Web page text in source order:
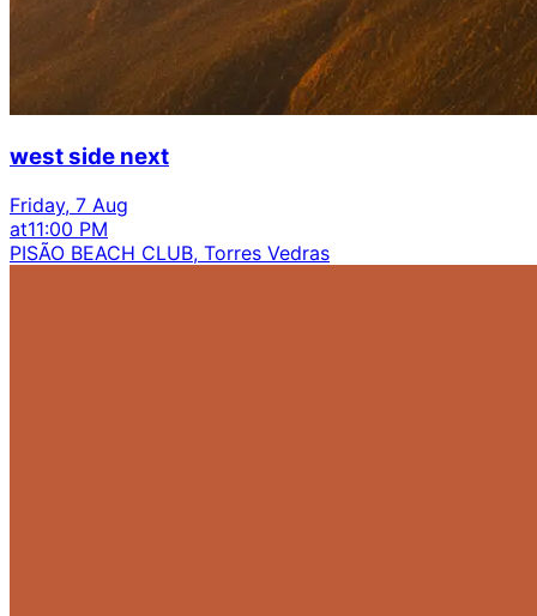
west side next
Friday, 7 Aug
at11:00 PM
PISÃO BEACH CLUB, Torres Vedras